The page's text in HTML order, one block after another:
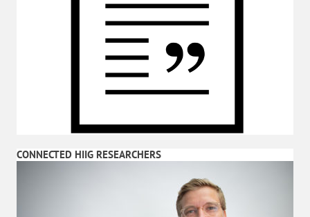
CONNECTED HIIG RESEARCHERS